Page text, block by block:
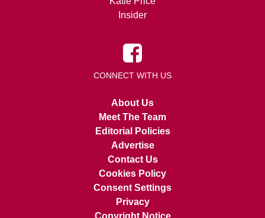
Insider
CONNECT WITH US
About Us
Meet The Team
Editorial Policies
Advertise
Contact Us
Cookies Policy
Consent Settings
Privacy
Copyright Notice